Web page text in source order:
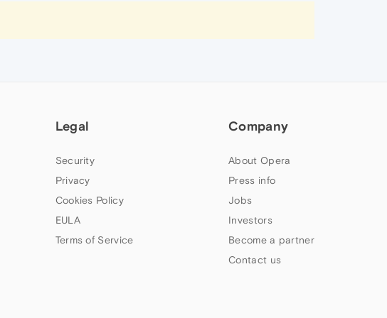
Legal
Security
Privacy
Cookies Policy
EULA
Terms of Service
Company
About Opera
Press info
Jobs
Investors
Become a partner
Contact us